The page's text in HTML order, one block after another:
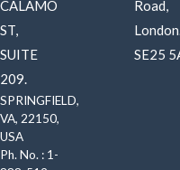
CALAMO
ST,
SUITE
209.
SPRINGFIELD,
VA, 22150,
USA
Ph. No. : 1-
Road,
SE25